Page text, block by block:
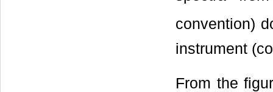
convention)
instrument
From the